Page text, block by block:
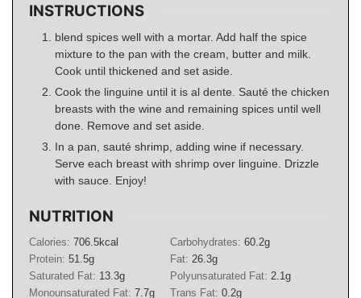
INSTRUCTIONS
blend spices well with a mortar. Add half the spice
mixture to the pan with the cream, butter and milk.
Cook until thickened and set aside.
Cook the linguine until it is al dente. Sauté the chicken
breasts with the wine and remaining spices until well
done. Remove and set aside.
In a pan, sauté shrimp, adding wine if necessary.
Serve each breast with shrimp over linguine. Drizzle
with sauce. Enjoy!
NUTRITION
Calories: 706.5kcal Carbohydrates: 60.2g
Protein: 51.5g Fat: 26.3g
Saturated Fat: 13.3g Polyunsaturated Fat: 2.1g
Monounsaturated Fat: 7.7g Trans Fat: 0.2g